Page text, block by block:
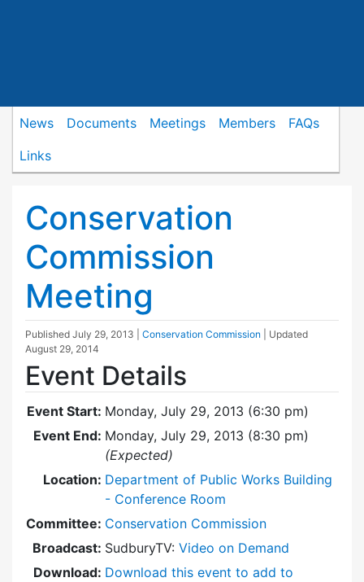
News Documents Meetings Members
FAQs
Links
Conservation
Commission
Meeting
Published July 29, 2013 Conservation Commission
| Updated
August 29, 2014
Event Details
Event Start: Monday, July 29, 2013 (6:30 pm)
Event End: Monday, July 29, 2013 (8:30 pm)
(Expected)
Location: Department of Public Works Building
- Conference Room
Committee: Conservation Commission
Broadcast: SudburyTV: Video on Demand
Download: Download this event to add to